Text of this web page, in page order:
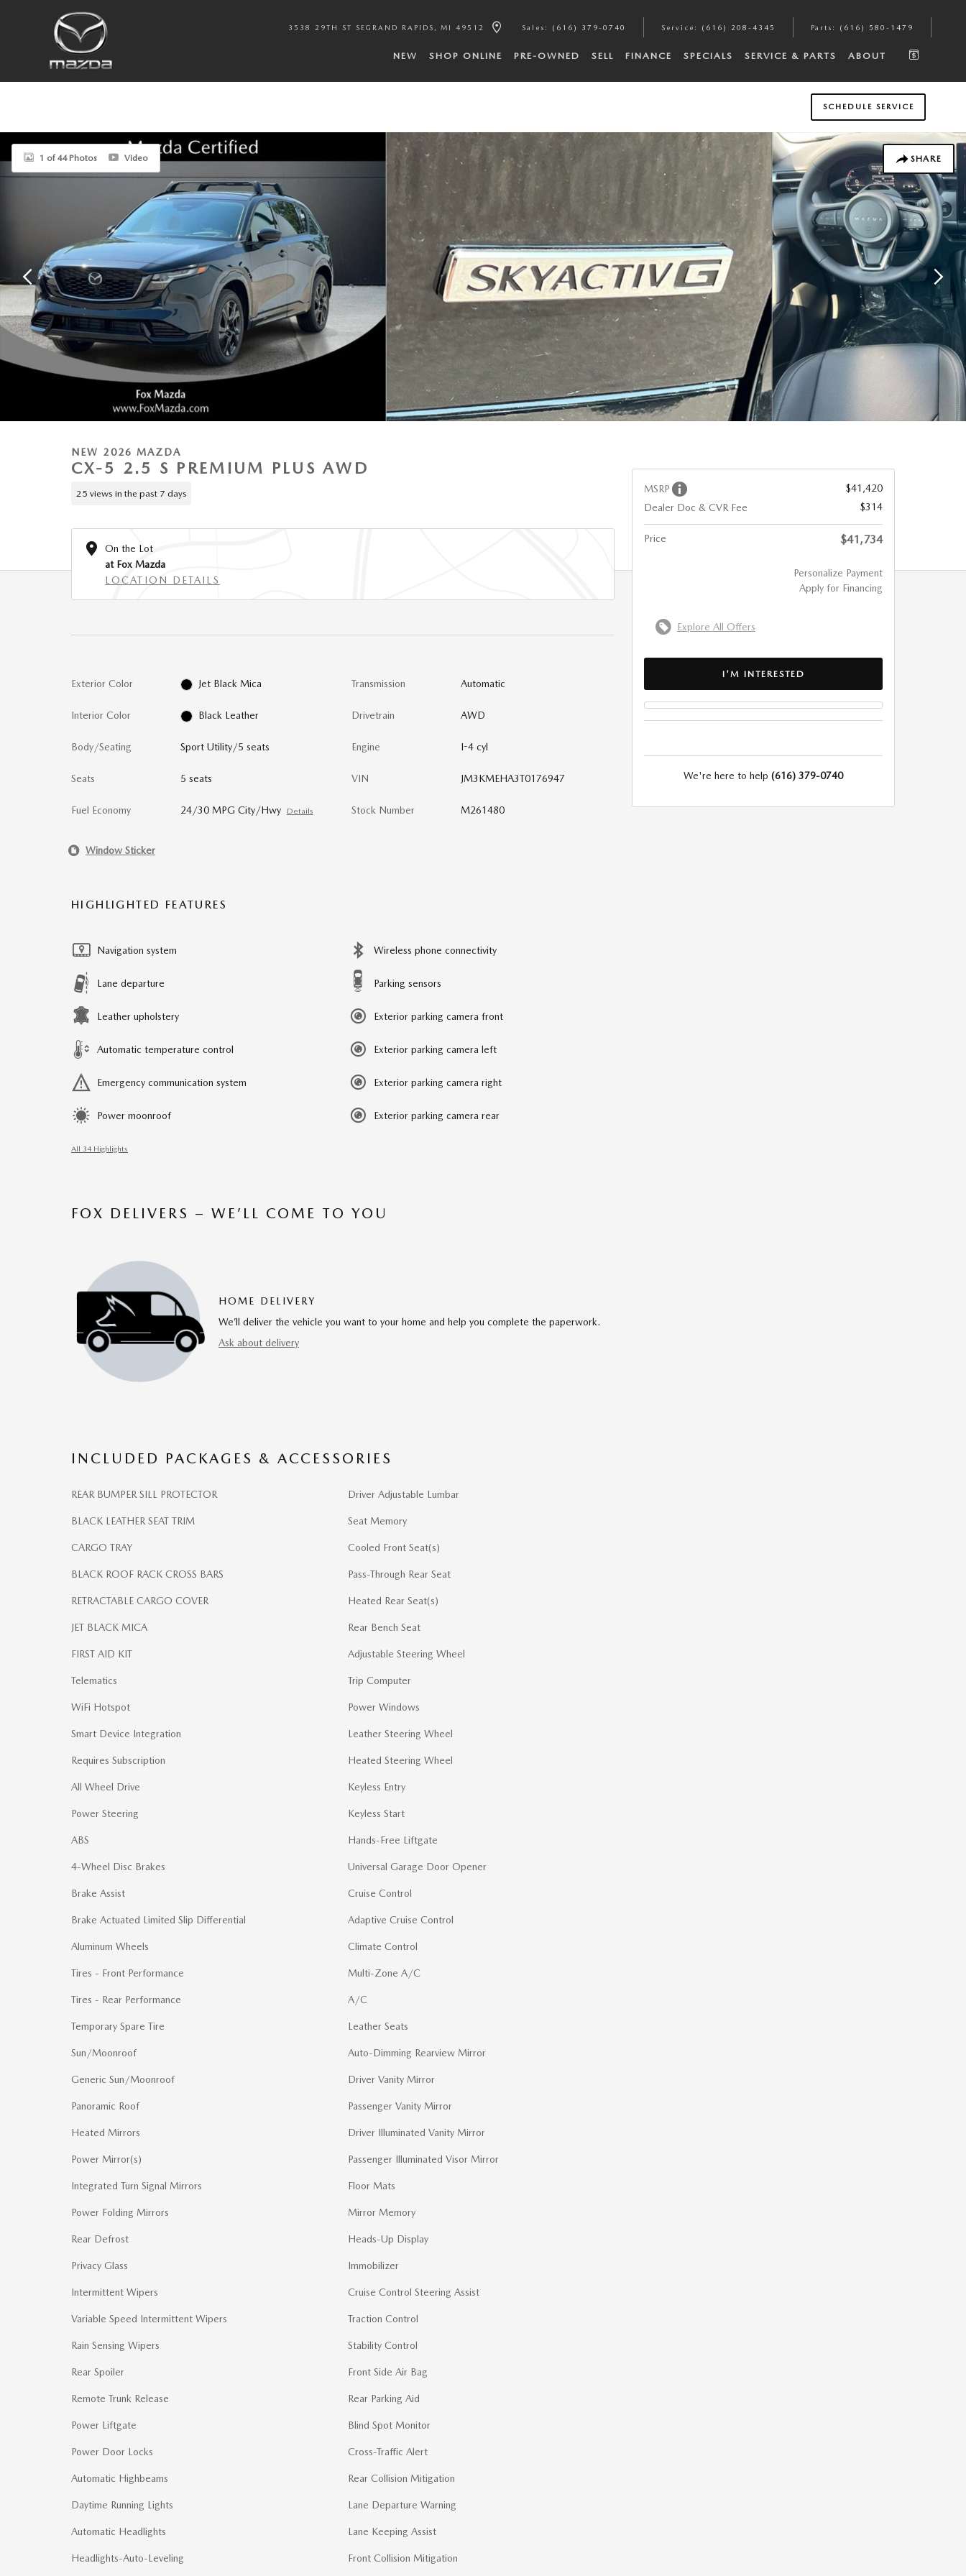
3538 29TH ST SEGRAND RAPIDS , MI 49512 Sales : (616) 379-0740 Service : (616) 208-4345 Parts : (616) 580-1479
NEW SHOP ONLINE PRE-OWNED SELL FINANCE SPECIALS SERVICE & PARTS ABOUT
SCHEDULE SERVICE
SHARE
New 2026 Mazda CX-5 2.5 S Premium Plus AWD Sport Utility Photo 1 of 44
1 of 44 Photos Video
NEW 2026 MAZDA
CX-5 2.5 S PREMIUM PLUS AWD
25 views in the past 7 days
On the Lot
at Fox Mazda
LOCATION DETAILS
Exterior Color Jet Black Mica
Interior Color Black Leather
Body/Seating Sport Utility/5 seats
Seats 5 seats
Fuel Economy 24/30 MPG City/Hwy Details
Transmission Automatic
Drivetrain AWD
Engine I-4 cyl
VIN JM3KMEHA3T0176947
Stock Number M261480
Window Sticker
HIGHLIGHTED FEATURES
Navigation system
Lane departure
Leather upholstery
Automatic temperature control
Emergency communication system
Power moonroof
Wireless phone connectivity
Parking sensors
Exterior parking camera front
Exterior parking camera left
Exterior parking camera right
Exterior parking camera rear
All 34 Highlights
FOX DELIVERS – WE’LL COME TO YOU
HOME DELIVERY
We’ll deliver the vehicle you want to your home and help you complete the paperwork.
Ask about delivery
INCLUDED PACKAGES & ACCESSORIES
REAR BUMPER SILL PROTECTOR
BLACK LEATHER SEAT TRIM
CARGO TRAY
BLACK ROOF RACK CROSS BARS
RETRACTABLE CARGO COVER
JET BLACK MICA
FIRST AID KIT
Telematics
WiFi Hotspot
Smart Device Integration
Requires Subscription
All Wheel Drive
Power Steering
ABS
4-Wheel Disc Brakes
Brake Assist
Brake Actuated Limited Slip Differential
Aluminum Wheels
Tires - Front Performance
Tires - Rear Performance
Temporary Spare Tire
Sun/Moonroof
Generic Sun/Moonroof
Panoramic Roof
Heated Mirrors
Power Mirror(s)
Integrated Turn Signal Mirrors
Power Folding Mirrors
Rear Defrost
Privacy Glass
Intermittent Wipers
Variable Speed Intermittent Wipers
Rain Sensing Wipers
Rear Spoiler
Remote Trunk Release
Power Liftgate
Power Door Locks
Automatic Highbeams
Daytime Running Lights
Automatic Headlights
Headlights-Auto-Leveling
Driver Adjustable Lumbar
Seat Memory
Cooled Front Seat(s)
Pass-Through Rear Seat
Heated Rear Seat(s)
Rear Bench Seat
Adjustable Steering Wheel
Trip Computer
Power Windows
Leather Steering Wheel
Heated Steering Wheel
Keyless Entry
Keyless Start
Hands-Free Liftgate
Universal Garage Door Opener
Cruise Control
Adaptive Cruise Control
Climate Control
Multi-Zone A/C
A/C
Leather Seats
Auto-Dimming Rearview Mirror
Driver Vanity Mirror
Passenger Vanity Mirror
Driver Illuminated Vanity Mirror
Passenger Illuminated Visor Mirror
Floor Mats
Mirror Memory
Heads-Up Display
Immobilizer
Cruise Control Steering Assist
Traction Control
Stability Control
Front Side Air Bag
Rear Parking Aid
Blind Spot Monitor
Cross-Traffic Alert
Rear Collision Mitigation
Lane Departure Warning
Lane Keeping Assist
Front Collision Mitigation
MSRP
$41,420
Dealer Doc & CVR Fee
$314
Price $41,734
Personalize Payment
Apply for Financing
Explore All Offers
I'M INTERESTED
We're here to help (616) 379-0740